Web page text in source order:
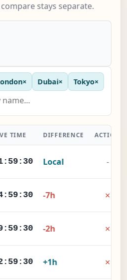
stays separate.
× Dubai× Tokyo×
TIME DIFFERENCE ACTION
Local -
-7h ×
-2h ×
+1h ×